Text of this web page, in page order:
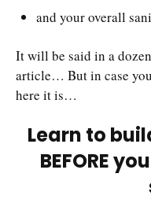
and your overall
It will be said in a
article… But in case
here it is…
Learn to
BEFORE